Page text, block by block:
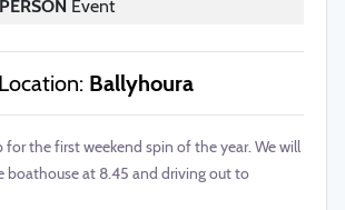
Event
Location: Ballyhoura
for the first weekend spin of the year. We will
boathouse at 8.45 and driving out to